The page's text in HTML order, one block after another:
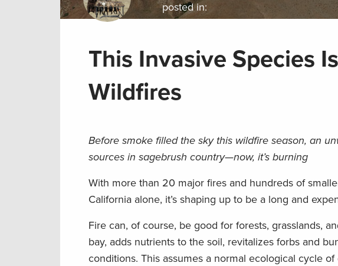
posted in:
This Invasive Species
Wildfires
Before smoke filled the sky this wildfire season, an
sources in sagebrush country—now, it’s burning
With more than 20 major fires and hundreds of
California alone, it’s shaping up to be a long and
Fire can, of course, be good for forests, grasslands,
bay, adds nutrients to the soil, revitalizes forbs and
conditions. This assumes a normal ecological cycle